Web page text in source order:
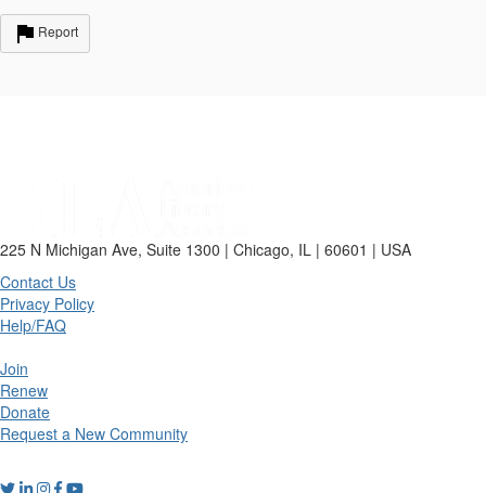
Report
225 N Michigan Ave, Suite 1300 | Chicago, IL | 60601 | USA
Contact Us
Privacy Policy
Help/FAQ
Join
Renew
Donate
Request a New Community